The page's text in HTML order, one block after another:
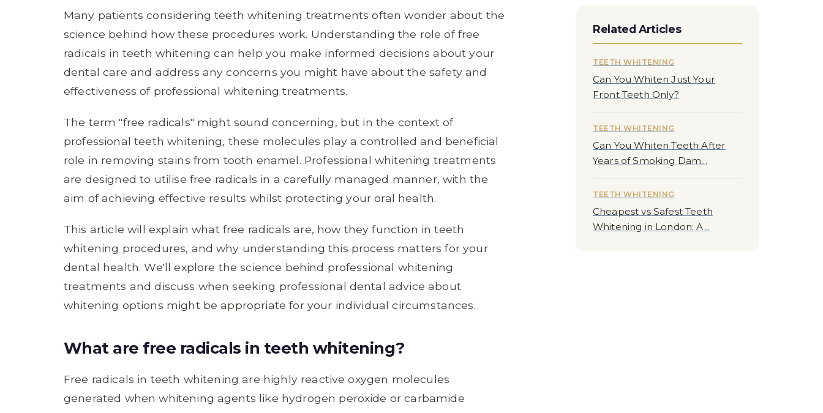
Many patients considering teeth whitening treatments often wonder about the
science behind how these procedures work. Understanding the role of free
radicals in teeth whitening can help you make informed decisions about your
dental care and address any concerns you might have about the safety and
effectiveness of professional whitening treatments.
The term "free radicals" might sound concerning, but in the context of
professional teeth whitening, these molecules play a controlled and beneficial
role in removing stains from tooth enamel. Professional whitening treatments
are designed to utilise free radicals in a carefully managed manner, with the
aim of achieving effective results whilst protecting your oral health.
This article will explain what free radicals are, how they function in teeth
whitening procedures, and why understanding this process matters for your
dental health. We'll explore the science behind professional whitening
treatments and discuss when seeking professional dental advice about
whitening options might be appropriate for your individual circumstances.
What are free radicals in teeth whitening?
Free radicals in teeth whitening are highly reactive oxygen molecules
generated when whitening agents like hydrogen peroxide or carbamide
Related Articles
TEETH WHITENING
Can You Whiten Just Your
Front Teeth Only?
TEETH WHITENING
Can You Whiten Teeth After
Years of Smoking Dam...
TEETH WHITENING
Cheapest vs Safest Teeth
Whitening in London: A...